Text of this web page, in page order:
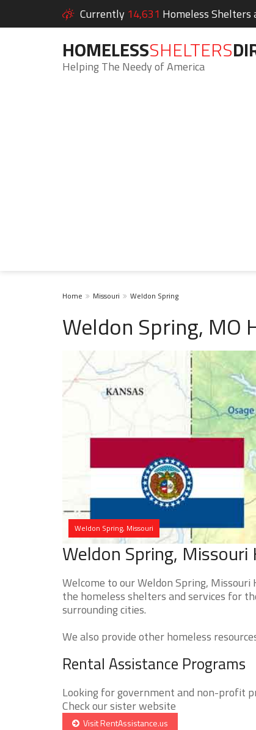
Currently 14,631 Homeless Shelters
HOMELESSSHELTERS
Helping The Needy of America
Home Missouri Weldon Spring
Weldon Spring, MO
Weldon Spring, Missouri
Weldon Spring,
Welcome to our Weldon Spring,
the homeless shelters and services for
surrounding cities.
We also provide other homeless
Rental Assistance Programs
Looking for government and non-profit
Check our sister website
Visit RentAssistance.us